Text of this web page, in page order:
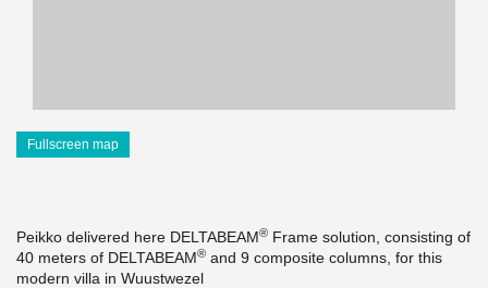
Fullscreen map
Peikko delivered here DELTABEAM® Frame solution, consisting of
40 meters of DELTABEAM® and 9 composite columns, for this
modern villa in Wuustwezel